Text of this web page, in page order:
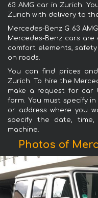
63 AMG car in Zurich.
Zurich with delivery to
Mercedes-Benz G 63
Mercedes-Benz cars
comfort elements,
on roads.
You can find prices
Zurich. To hire the
make a request for car
form. You must specify
or address where you
specify the date,
machine.
Photos of